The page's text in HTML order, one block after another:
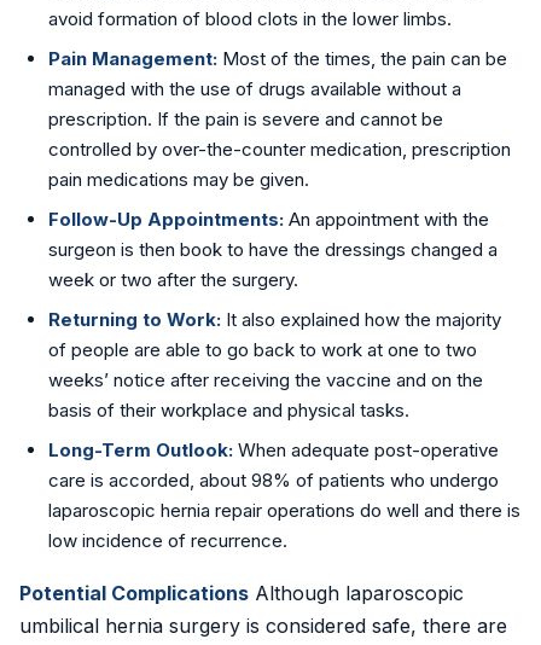
avoid formation of blood clots in the lower limbs.
Pain Management: Most of the times, the pain can be
managed with the use of drugs available without a
prescription. If the pain is severe and cannot be
controlled by over-the-counter medication, prescription
pain medications may be given.
Follow-Up Appointments: An appointment with the
surgeon is then book to have the dressings changed a
week or two after the surgery.
Returning to Work: It also explained how the majority
of people are able to go back to work at one to two
weeks’ notice after receiving the vaccine and on the
basis of their workplace and physical tasks.
Long-Term Outlook: When adequate post-operative
care is accorded, about 98% of patients who undergo
laparoscopic hernia repair operations do well and there is
low incidence of recurrence.
Potential Complications Although laparoscopic
umbilical hernia surgery is considered safe, there are